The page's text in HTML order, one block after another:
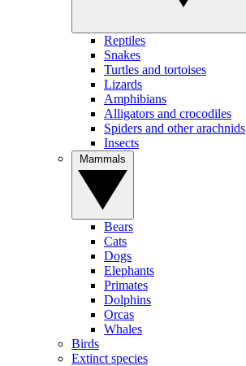
Reptiles
Snakes
Turtles and tortoises
Lizards
Amphibians
Alligators and crocodiles
Spiders and other arachnids
Insects
Bears
Cats
Dogs
Elephants
Primates
Dolphins
Orcas
Whales
Birds
Extinct species